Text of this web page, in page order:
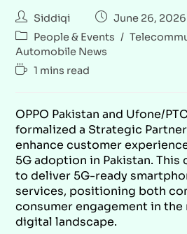
Siddiqi
June 26, 2026
People & Events /
Automobile News
1 mins read
OPPO Pakistan and Ufone/
formalized a Strategic
enhance customer
5G adoption in Pakistan.
to deliver 5G-ready
services, positioning both
consumer engagement in
digital landscape.